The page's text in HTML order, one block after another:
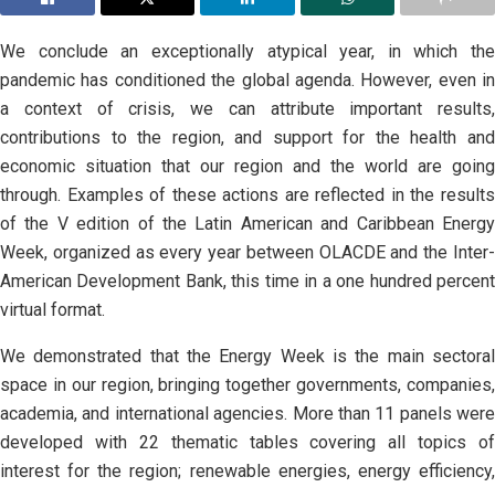
We conclude an exceptionally atypical year, in which the
pandemic has conditioned the global agenda. However, even in
a context of crisis, we can attribute important results,
contributions to the region, and support for the health and
economic situation that our region and the world are going
through. Examples of these actions are reflected in the results
of the V edition of the Latin American and Caribbean Energy
Week, organized as every year between OLACDE and the Inter-
American Development Bank, this time in a one hundred percent
virtual format.
We demonstrated that the Energy Week is the main sectoral
space in our region, bringing together governments, companies,
academia, and international agencies. More than 11 panels were
developed with 22 thematic tables covering all topics of
interest for the region; renewable energies, energy efficiency,